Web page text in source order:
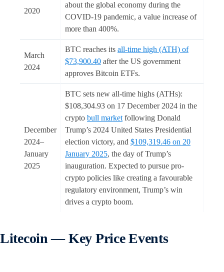
2020
about the global economy during the
COVID-19 pandemic, a value increase of
more than 400%.
March
2024
BTC reaches its all-time high (ATH) of
$73,900.40 after the US government
approves Bitcoin ETFs.
December
2024–
January
2025
BTC sets new all-time highs (ATHs):
$108,304.93 on 17 December 2024 in the
crypto bull market following Donald
Trump’s 2024 United States Presidential
election victory, and $109,319.46 on 20
January 2025, the day of Trump’s
inauguration. Expected to pursue pro-
crypto policies like creating a favourable
regulatory environment, Trump’s win
drives a crypto boom.
Litecoin — Key Price Events